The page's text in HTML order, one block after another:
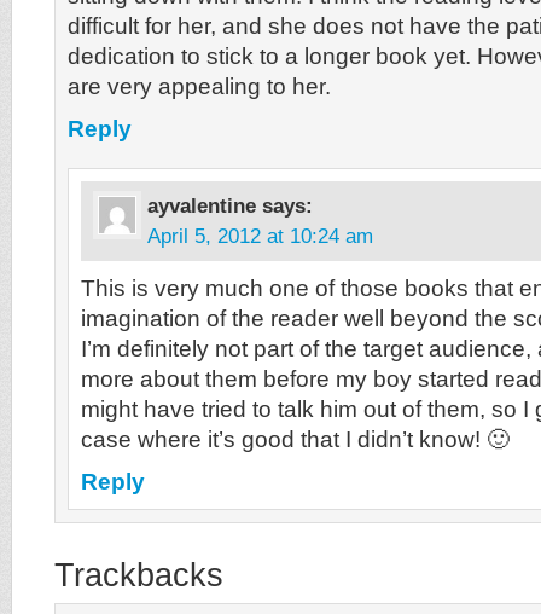
difficult for her, and she does not have the
dedication to stick to a longer book yet.
are very appealing to her.
Reply
ayvalentine says:
April 5, 2012 at 10:24 am
This is very much one of those books that
imagination of the reader well beyond the
I’m definitely not part of the target audience,
more about them before my boy started
might have tried to talk him out of them, so I
case where it’s good that I didn’t know! 🙂
Reply
Trackbacks